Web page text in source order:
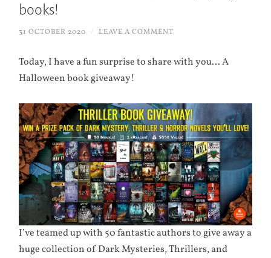
books!
31 OCTOBER 2020 LEAVE A COMMENT
Today, I have a fun surprise to share with you… A
Halloween book giveaway!
I’ve teamed up with 50 fantastic authors to give away a
huge collection of Dark Mysteries, Thrillers, and